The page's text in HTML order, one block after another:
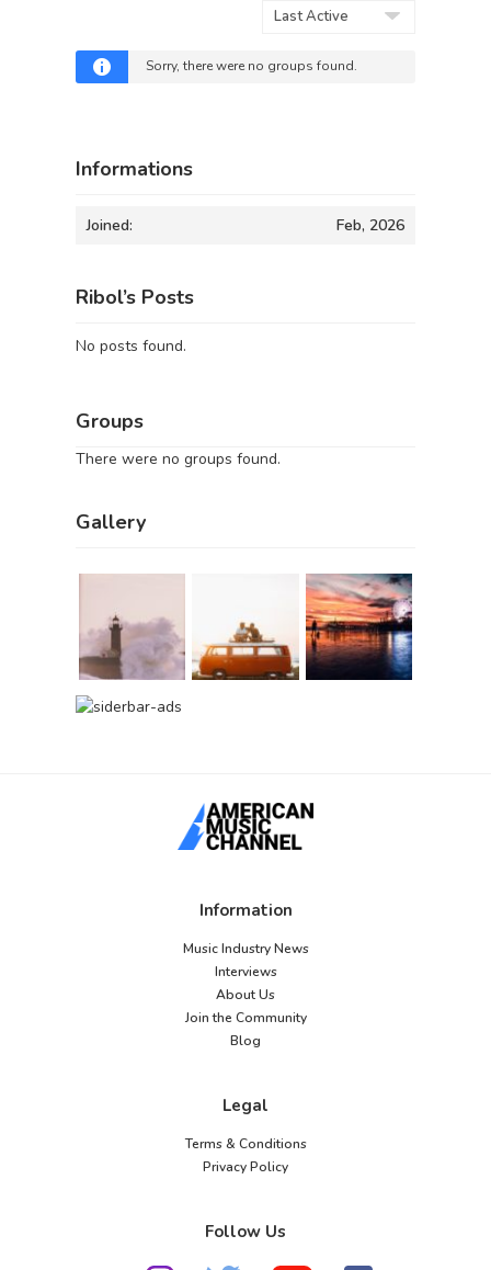
By:
Sorry, there were no groups found.
Informations
Joined: Feb, 2026
Ribol’s Posts
No posts found.
Groups
There were no groups found.
Gallery
Information
Music Industry News
Interviews
About Us
Join the Community
Blog
Legal
Terms & Conditions
Privacy Policy
Follow Us